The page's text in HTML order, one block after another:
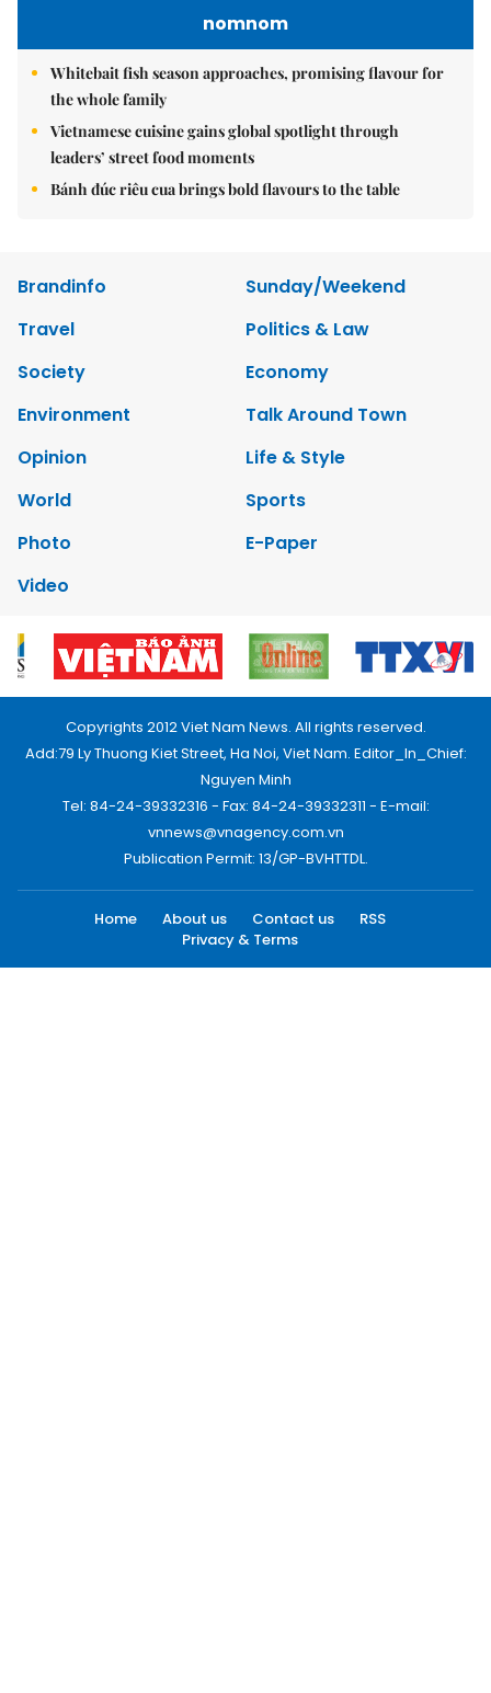
nomnom
Whitebait fish season approaches, promising flavour for
the whole family
Vietnamese cuisine gains global spotlight through
leaders’ street food moments
Bánh đúc riêu cua brings bold flavours to the table
Brandinfo
Sunday/Weekend
Travel
Politics & Law
Society
Economy
Environment
Talk Around Town
Opinion
Life & Style
World
Sports
Photo
E-Paper
Video
Copyrights 2012 Viet Nam News. All rights reserved.
Add:79 Ly Thuong Kiet Street, Ha Noi, Viet Nam. Editor_In_Chief:
Nguyen Minh
Tel: 84-24-39332316 - Fax: 84-24-39332311 - E-mail:
vnnews@vnagency.com.vn
Publication Permit: 13/GP-BVHTTDL.
Home About us Contact us
RSS
Privacy & Terms